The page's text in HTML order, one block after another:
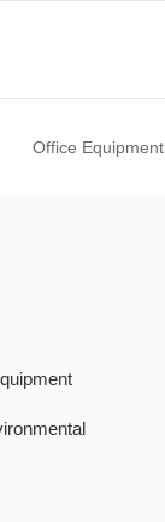
Office Equipment